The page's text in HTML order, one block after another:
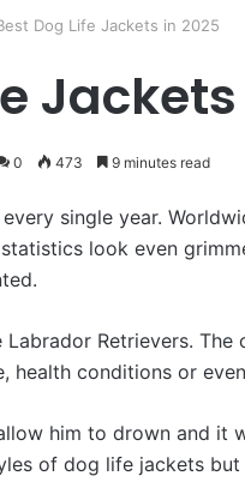
Dog Life Jackets in 2025
0 473 9 minutes read
single year.
look even
Retrievers. The
health conditions or
him to drown and it
of dog life jackets